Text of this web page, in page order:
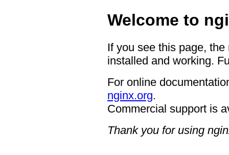
Welcome to
If you see this page,
installed and working.
For online
nginx.org.
Commercial support is
Thank you for using